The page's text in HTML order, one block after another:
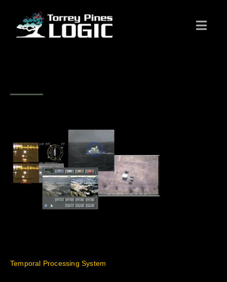
Temporal Processing System